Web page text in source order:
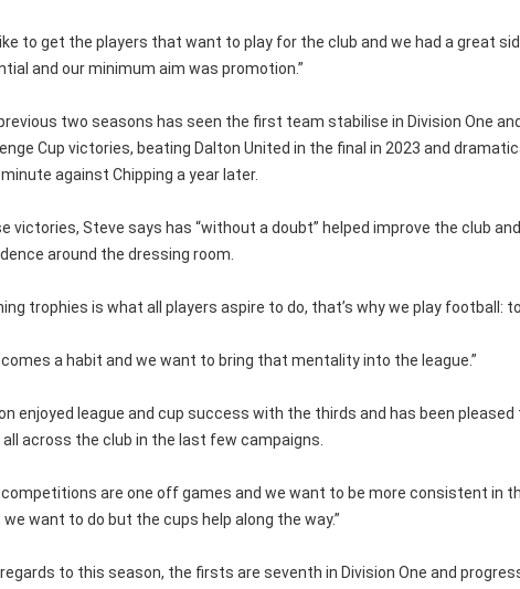
to get the players that want to play for the club and we had a great
and our minimum aim was promotion.”
two seasons has seen the first team stabilise in Division One
Cup victories, beating Dalton United in the final in 2023 and
against Chipping a year later.
victories, Steve says has “without a doubt” helped improve the club
around the dressing room.
trophies is what all players aspire to do, that’s why we play football:
a habit and we want to bring that mentality into the league.”
enjoyed league and cup success with the thirds and has been
across the club in the last few campaigns.
competitions are one off games and we want to be more consistent in
want to do but the cups help along the way.”
to this season, the firsts are seventh in Division One and